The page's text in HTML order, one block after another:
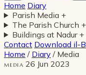
Home Diary
Parish Media +
The Parish Church +
Buildings at Nadur +
Contact Download il-
Home / Diary / Media
MEDIA 26 Jun 2023